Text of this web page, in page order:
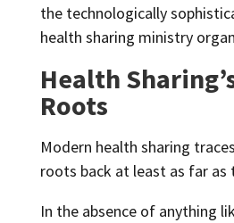
the technologically
health sharing ministry
Health
Roots
Modern health sharing
roots back at least as far as
In the absence of anything